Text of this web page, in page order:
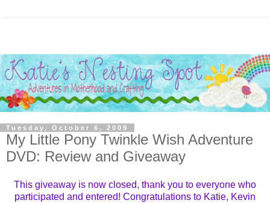
Tuesday, October 6, 2009
My Little Pony Twinkle Wish Adventure
DVD: Review and Giveaway
This giveaway is now closed, thank you to everyone who
participated and entered! Congratulations to Katie, Kevin